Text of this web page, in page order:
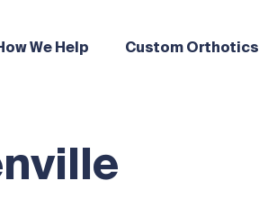
We Help Custom Orthotics